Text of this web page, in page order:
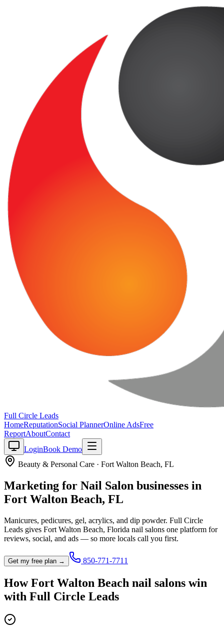
Full Circle Leads
HomeReputationSocial PlannerOnline AdsFree
ReportAboutContact
LoginBook Demo
Beauty & Personal Care · Fort Walton Beach, FL
Marketing for Nail Salon businesses in
Fort Walton Beach, FL
Manicures, pedicures, gel, acrylics, and dip powder. Full Circle
Leads gives Fort Walton Beach, Florida nail salons one platform for
reviews, social, and ads — so more locals call you first.
Get my free plan → 850-771-7711
HowFort Walton Beach nail salons win
with Full Circle Leads